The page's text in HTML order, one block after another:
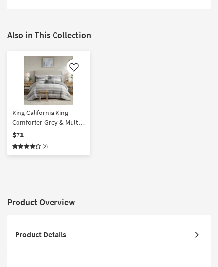
Also in This Collection
Like
King California King
Comforter-Grey & Multi
Rhodes Stripe 4 Piece Set
With 1 Comforter 2 King
Shams & 1 Accent Pillow
$71
(2)
Product Overview
Product Details